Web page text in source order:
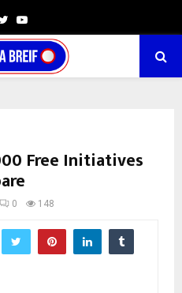
TwitterYoutube
Free Initiatives
0 148